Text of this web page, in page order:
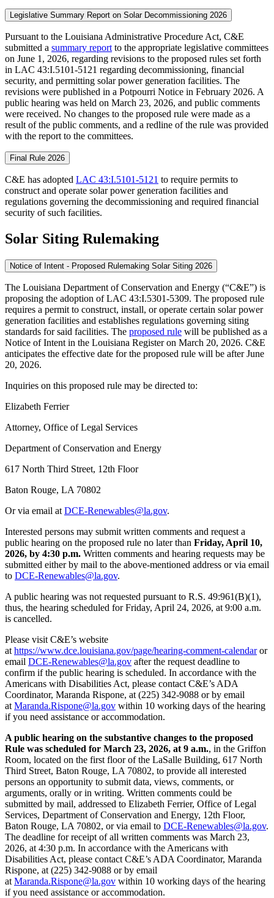
Legislative Summary Report on Solar Decommissioning 2026
Pursuant to the Louisiana Administrative Procedure Act, C&E
submitted a summary report to the appropriate legislative committees
on June 1, 2026, regarding revisions to the proposed rules set forth
in LAC 43:I.5101-5121 regarding decommissioning, financial
security, and permitting solar power generation facilities. The
revisions were published in a Potpourri Notice in February 2026. A
public hearing was held on March 23, 2026, and public comments
were received. No changes to the proposed rule were made as a
result of the public comments, and a redline of the rule was provided
with the report to the committees.
Final Rule 2026
C&E has adopted LAC 43:I.5101-5121 to require permits to
construct and operate solar power generation facilities and
regulations governing the decommissioning and required financial
security of such facilities.
Solar Siting Rulemaking
Notice of Intent - Proposed Rulemaking Solar Siting 2026
The Louisiana Department of Conservation and Energy (“C&E”) is
proposing the adoption of LAC 43:I.5301-5309. The proposed rule
requires a permit to construct, install, or operate certain solar power
generation facilities and establishes regulations governing siting
standards for said facilities. The proposed rule will be published as a
Notice of Intent in the Louisiana Register on March 20, 2026. C&E
anticipates the effective date for the proposed rule will be after June
20, 2026.
Inquiries on this proposed rule may be directed to:
Elizabeth Ferrier
Attorney, Office of Legal Services
Department of Conservation and Energy
617 North Third Street, 12th Floor
Baton Rouge, LA 70802
Or via email at DCE-Renewables@la.gov.
Interested persons may submit written comments and request a
public hearing on the proposed rule no later than Friday, April 10,
2026, by 4:30 p.m. Written comments and hearing requests may be
submitted either by mail to the above-mentioned address or via email
to DCE-Renewables@la.gov.
A public hearing was not requested pursuant to R.S. 49:961(B)(1),
thus, the hearing scheduled for Friday, April 24, 2026, at 9:00 a.m.
is cancelled.
Please visit C&E’s website
at https://www.dce.louisiana.gov/page/hearing-comment-calendaror
email DCE-Renewables@la.gov after the request deadline to
confirm if the public hearing is scheduled. In accordance with the
Americans with Disabilities Act, please contact C&E’s ADA
Coordinator, Maranda Rispone, at (225) 342-9088 or by email
at Maranda.Rispone@la.gov within 10 working days of the hearing
if you need assistance or accommodation.
A public hearing on the substantive changes to the proposed
Rule was scheduled for March 23, 2026, at 9 a.m., in the Griffon
Room, located on the first floor of the LaSalle Building, 617 North
Third Street, Baton Rouge, LA 70802, to provide all interested
persons an opportunity to submit data, views, comments, or
arguments, orally or in writing. Written comments could be
submitted by mail, addressed to Elizabeth Ferrier, Office of Legal
Services, Department of Conservation and Energy, 12th Floor,
Baton Rouge, LA 70802, or via email to DCE-Renewables@la.gov.
The deadline for receipt of all written comments was March 23,
2026, at 4:30 p.m. In accordance with the Americans with
Disabilities Act, please contact C&E’s ADA Coordinator, Maranda
Rispone, at (225) 342-9088 or by email
at Maranda.Rispone@la.gov within 10 working days of the hearing
if you need assistance or accommodation.